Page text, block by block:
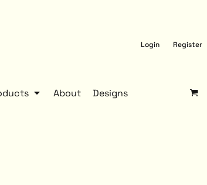
Login Register
About Designs